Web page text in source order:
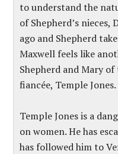
to understand the
of Shepherd’s nieces,
ago and Shepherd
Maxwell feels like
Shepherd and Mary
fiancée, Temple Jones.
Temple Jones is a
on women. He has
has followed him to